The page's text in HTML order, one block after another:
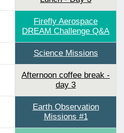
Firefly Aerospace
DREAM Challenge Q&A
Science Missions
Afternoon coffee break -
day 3
Earth Observation
Missions #1